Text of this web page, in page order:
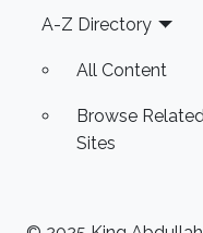
Footer
A-Z Directory
All Content
Browse
Sites